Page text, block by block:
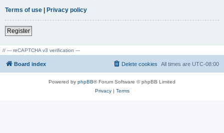
Terms of use | Privacy policy
Register
// --- reCAPTCHA v3 verification ---
Board index All times are UTC-08:00
Delete cookies
Powered by phpBB® Forum Software © phpBB Limited
Privacy| Terms